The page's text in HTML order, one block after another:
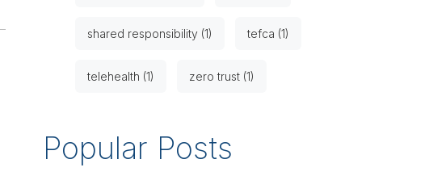
shared responsibility (1) tefca (1)
telehealth (1) zero trust (1)
Popular Posts